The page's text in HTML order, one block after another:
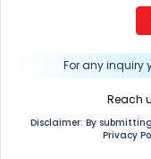
overrides my
mean we would
any Do Not Disturb
For any inquiry
Reach
Disclaimer: By
Privacy